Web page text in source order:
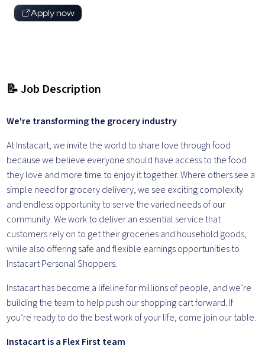
Apply now
📝 Job Description
We're transforming the grocery industry
At Instacart, we invite the world to share love through food
because we believe everyone should have access to the food
they love and more time to enjoy it together. Where others see a
simple need for grocery delivery, we see exciting complexity
and endless opportunity to serve the varied needs of our
community. We work to deliver an essential service that
customers rely on to get their groceries and household goods,
while also offering safe and flexible earnings opportunities to
Instacart Personal Shoppers.
Instacart has become a lifeline for millions of people, and we’re
building the team to help push our shopping cart forward. If
you’re ready to do the best work of your life, come join our table.
Instacart is a Flex First team